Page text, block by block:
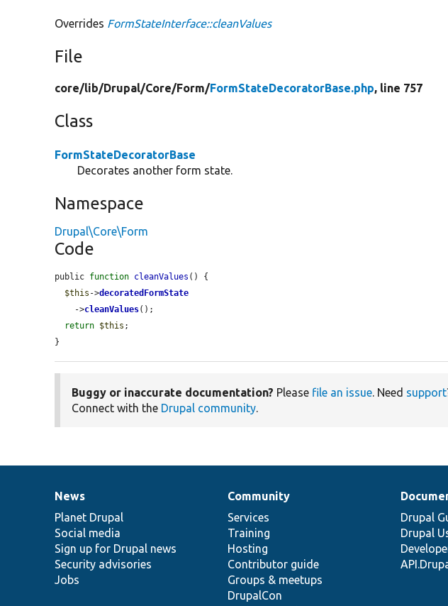
Overrides FormStateInterface::cleanValues
File
core/lib/Drupal/Core/Form/FormStateDecoratorBase.php, line 757
Class
FormStateDecoratorBase
Decorates another form state.
Namespace
Drupal\Core\Form
Code
public function cleanValues () {
$this ->decoratedFormState
    ->
cleanValues();
return $this ;
}
Buggy or inaccurate documentation? Please file an issue. Need support
Connect with the Drupal community.
News
items
News
Planet Drupal
Social media
Sign up for Drupal news
Security advisories
Jobs
Our
community
Community
Services
Training
Hosting
Contributor guide
Groups & meetups
DrupalCon
Documentation
Drupal
Drupal
Drupal
code
base
Governance
of
community